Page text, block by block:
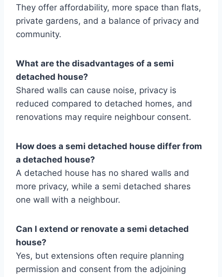
They offer affordability, more space than flats,
private gardens, and a balance of privacy and
community.
What are the disadvantages of a semi
detached house?
Shared walls can cause noise, privacy is
reduced compared to detached homes, and
renovations may require neighbour consent.
How does a semi detached house differ from
a detached house?
A detached house has no shared walls and
more privacy, while a semi detached shares
one wall with a neighbour.
Can I extend or renovate a semi detached
house?
Yes, but extensions often require planning
permission and consent from the adjoining